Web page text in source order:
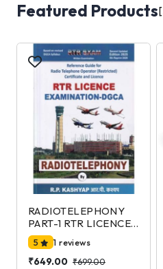
Featured Products
RADIOTELEPHONY
PART-1 RTR LICENCE
EXAMINATION-DGCA
2nd Edition
5 1 reviews
₹649.00 ₹699.00